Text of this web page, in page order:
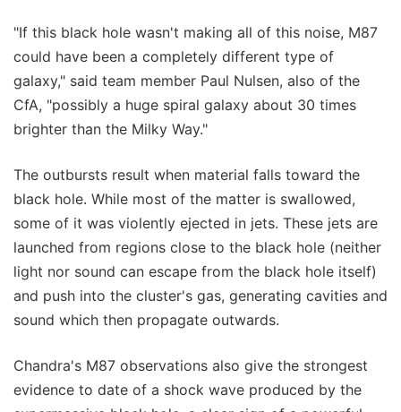
"If this black hole wasn't making all of this noise, M87
could have been a completely different type of
galaxy," said team member Paul Nulsen, also of the
CfA, "possibly a huge spiral galaxy about 30 times
brighter than the Milky Way."
The outbursts result when material falls toward the
black hole. While most of the matter is swallowed,
some of it was violently ejected in jets. These jets are
launched from regions close to the black hole (neither
light nor sound can escape from the black hole itself)
and push into the cluster's gas, generating cavities and
sound which then propagate outwards.
Chandra's M87 observations also give the strongest
evidence to date of a shock wave produced by the